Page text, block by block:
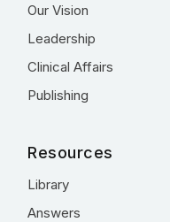
Our Vision
Leadership
Clinical Affairs
Publishing
Resources
Library
Answers